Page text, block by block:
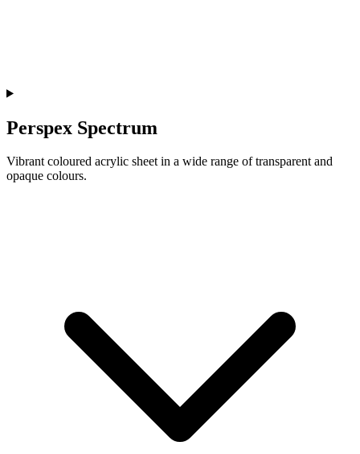
Perspex Spectrum
Vibrant coloured acrylic sheet in a wide range of transparent and
opaque colours.